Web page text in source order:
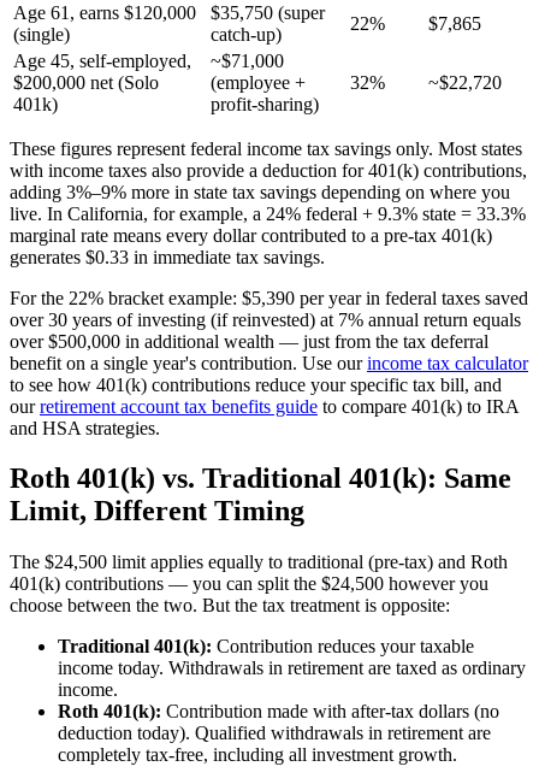
Age 61, earns $120,000
(single)
$35,750 (super
catch-up)
22%
$7,865
Age 45, self-employed,
$200,000 net (Solo
401k)
~$71,000
(employee +
profit-sharing)
32% ~$22,720
These figures represent federal income tax savings only. Most states
with income taxes also provide a deduction for 401(k) contributions,
adding 3%–9% more in state tax savings depending on where you
live. In California, for example, a 24% federal + 9.3% state = 33.3%
marginal rate means every dollar contributed to a pre-tax 401(k)
generates $0.33 in immediate tax savings.
For the 22% bracket example: $5,390 per year in federal taxes saved
over 30 years of investing (if reinvested) at 7% annual return equals
over $500,000 in additional wealth — just from the tax deferral
benefit on a single year's contribution. Use ourincome tax calculator
to see how 401(k) contributions reduce your specific tax bill, and
ourretirement account tax benefits guide to compare 401(k) to IRA
and HSA strategies.
Roth 401(k) vs. Traditional 401(k): Same
Limit, Different Timing
The $24,500 limit applies equally to traditional (pre-tax) and Roth
401(k) contributions — you can split the $24,500 however you
choose between the two. But the tax treatment is opposite:
Traditional 401(k): Contribution reduces your taxable
income today. Withdrawals in retirement are taxed as ordinary
income.
Roth 401(k): Contribution made with after-tax dollars (no
deduction today). Qualified withdrawals in retirement are
completely tax-free, including all investment growth.